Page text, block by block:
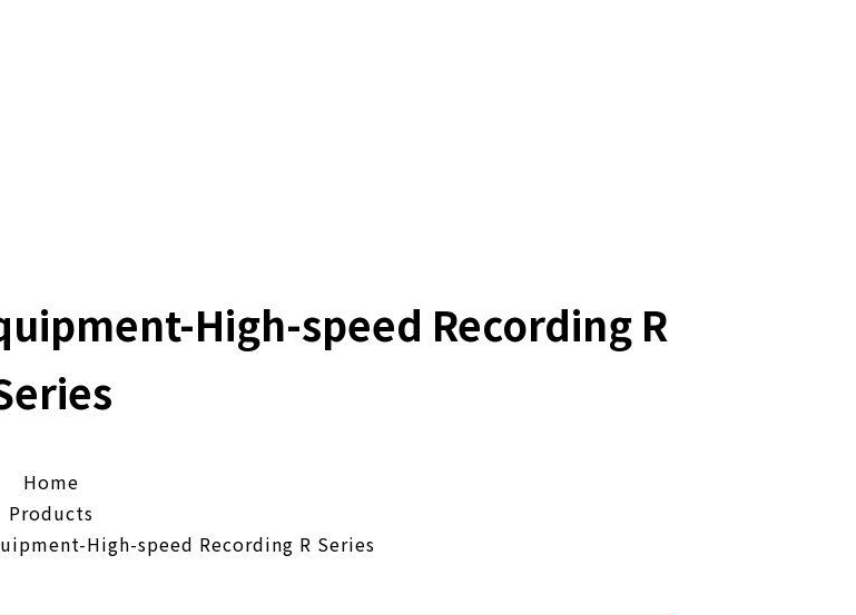
High-speed Recording R
Home
Products
High-speed Recording R Series